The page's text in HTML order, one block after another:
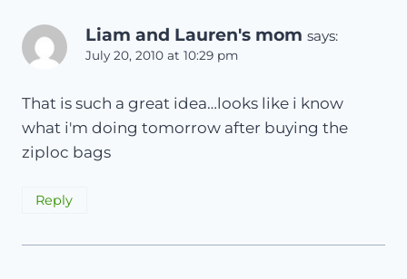
Liam and Lauren's mom says:
July 20, 2010 at 10:29 pm
That is such a great idea…looks like i know
what i'm doing tomorrow after buying the
ziploc bags
Reply